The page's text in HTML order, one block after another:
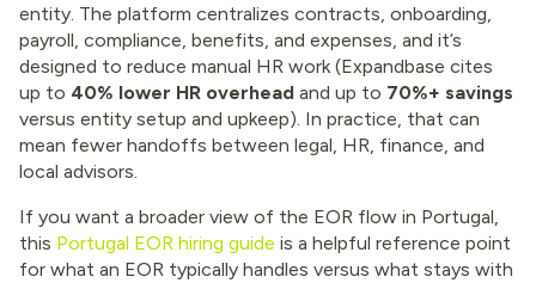
entity. The platform centralizes contracts, onboarding,
payroll, compliance, benefits, and expenses, and it’s
designed to reduce manual HR work (Expandbase cites
up to 40% lower HR overhead and up to 70%+ savings
versus entity setup and upkeep). In practice, that can
mean fewer handoffs between legal, HR, finance, and
local advisors.
If you want a broader view of the EOR flow in Portugal,
this Portugal EOR hiring guide is a helpful reference point
for what an EOR typically handles versus what stays with